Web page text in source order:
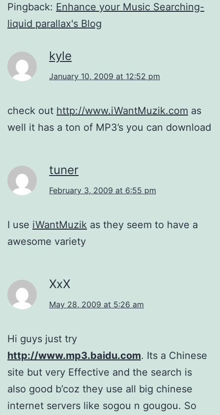
Pingback: Enhance your Music Searching-
liquid parallax's Blog
kyle
January 10, 2009 at 12:52 pm
check out http://www.iWantMuzik.com as
well it has a ton of MP3’s you can download
tuner
February 3, 2009 at 6:55 pm
I use iWantMuzik as they seem to have a
awesome variety
XxX
May 28, 2009 at 5:26 am
Hi guys just try
http://www.mp3.baidu.com. Its a Chinese
site but very Effective and the search is
also good b’coz they use all big chinese
internet servers like sogou n gougou. So